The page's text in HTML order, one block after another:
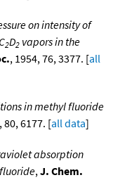
on intensity of
2D2 vapors in the
, 1954, 76, 3377. [all
in methyl fluoride
80, 6177. [all data]
absorption
,J. Chem.